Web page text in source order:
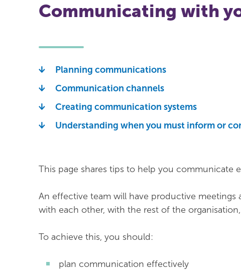
Communicating with
Planning communications
Communication channels
Creating communication systems
Understanding when you must inform or
This page shares tips to help you communicate
An effective team will have productive
with each other, with the rest of the
To achieve this, you should:
plan communication effectively